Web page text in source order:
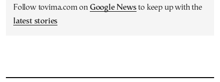
Follow tovima.com on Google Newsto keep up with the
latest stories